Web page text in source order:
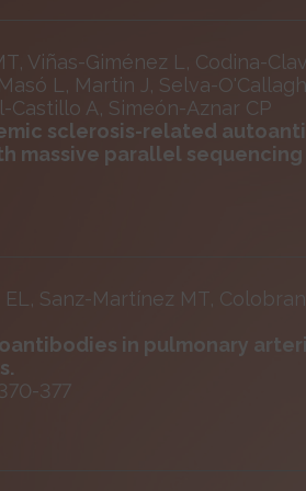
Viñas-Giménez L, Codina-
L, Martin J, Selva-
A, Simeón-Aznar CP
sclerosis-related
massive parallel sequencing
Sanz-Martínez MT,
in pulmonary
377